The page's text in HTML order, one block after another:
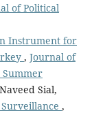
of Political
Instrument for
, Journal of
Summer
Sial,
,